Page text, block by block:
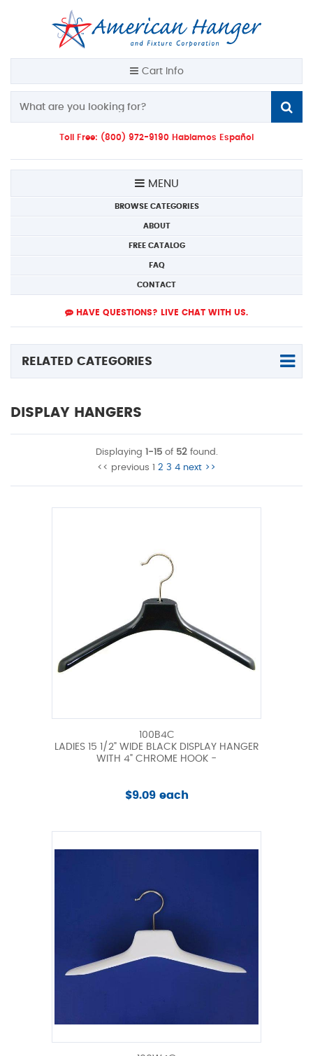
Cart Info
Toll Free: (800) 972-9190 Hablamos Español
MENU
BROWSE CATEGORIES
ABOUT
FREE CATALOG
FAQ
CONTACT
HAVE QUESTIONS? LIVE CHAT WITH US.
RELATED CATEGORIES
DISPLAY HANGERS
Displaying 1-15of 52found.
<< previous 1 2 3 4 next >>
100B4C
LADIES 15 1/2" WIDE BLACK DISPLAY HANGER
WITH 4" CHROME HOOK -
$9.09 each